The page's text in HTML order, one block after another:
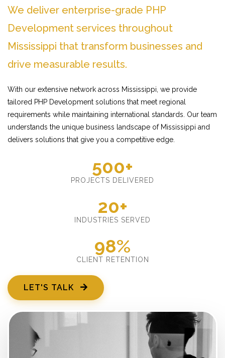
We deliver enterprise-grade PHP
Development services throughout
Mississippi that transform businesses and
drive measurable results.
With our extensive network across Mississippi, we provide
tailored PHP Development solutions that meet regional
requirements while maintaining international standards. Our team
understands the unique business landscape of Mississippi and
delivers solutions that give you a competitive edge.
500+
PROJECTS DELIVERED
20+
INDUSTRIES SERVED
98%
CLIENT RETENTION
LET'S TALK